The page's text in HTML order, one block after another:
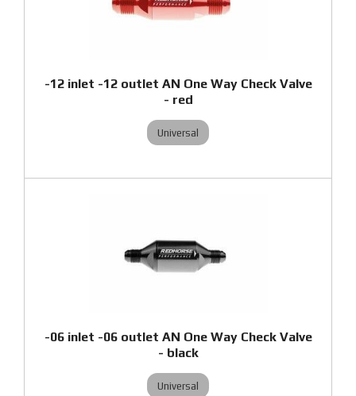
-12 inlet -12 outlet AN One Way Check Valve
- red
Universal
-06 inlet -06 outlet AN One Way Check Valve
- black
Universal